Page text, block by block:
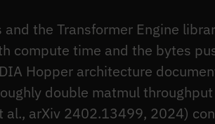
the Transformer Engine
compute time and the bytes
Hopper architecture
double matmul
arXiv 2402.13499, 2024)